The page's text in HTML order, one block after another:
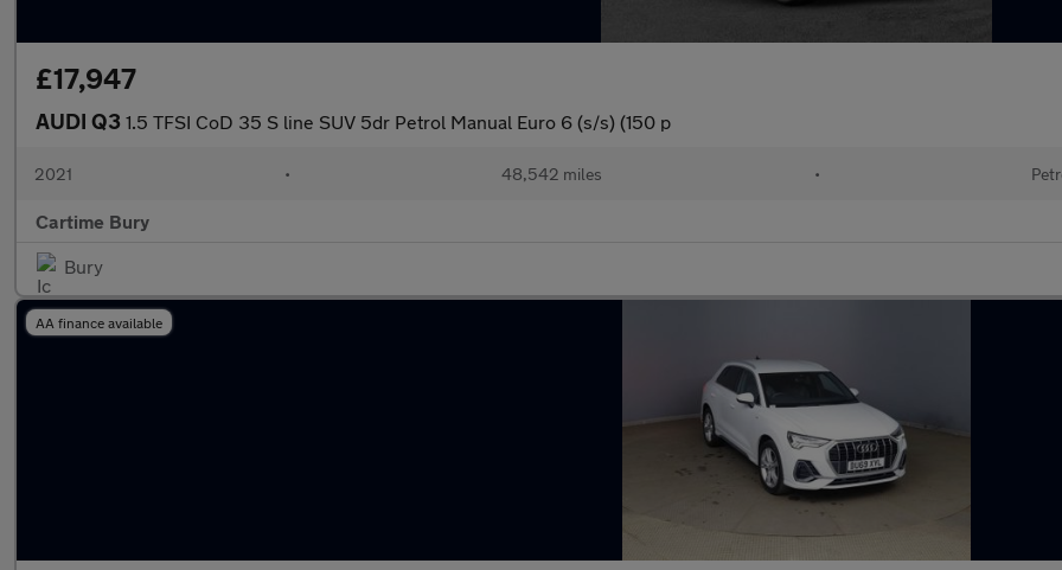
£17,947
AUDI Q3 1.5 TFSI CoD 35 S line SUV 5dr Petrol Manual Euro 6 (s/s) (150 p
2021 • 48,542 miles •
Cartime Bury
Bury
AA finance available